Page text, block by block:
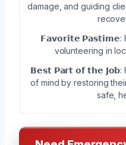
damage, and guiding
𝗙𝗮𝘃𝗼𝗿𝗶𝘁𝗲 𝗣𝗮𝘀𝘁𝗶𝗺𝗲:
volunteering in
𝗕𝗲𝘀𝘁 𝗣𝗮𝗿𝘁 𝗼𝗳 𝘁𝗵𝗲 𝗝𝗼𝗯:
of mind by restoring
safe,